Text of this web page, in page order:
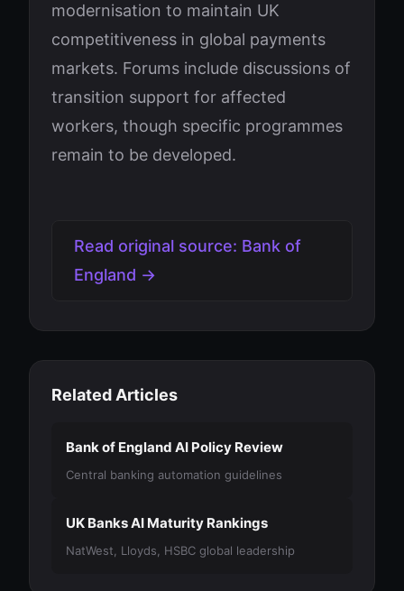
modernisation to maintain UK
competitiveness in global payments
markets. Forums include discussions of
transition support for affected
workers, though specific programmes
remain to be developed.
Read original source: Bank of
England →
Related Articles
Bank of England AI Policy Review
Central banking automation guidelines
UK Banks AI Maturity Rankings
NatWest, Lloyds, HSBC global leadership